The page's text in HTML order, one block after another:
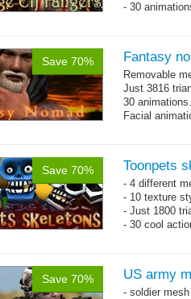
- 30
Save 70% Fantasy
Removable
Just 3816
30
Facial
Save 70% Toonpets
- 4 different
- 10 texture
- Just 1800
- 30 cool
Save 70% US army
- soldier